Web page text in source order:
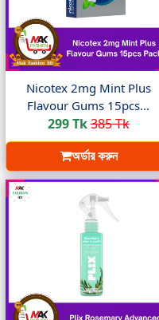
Nicotex 2mg Mint Plus
Flavour Gums 15pcs...
299 Tk385 Tk
অর্ডার করুন